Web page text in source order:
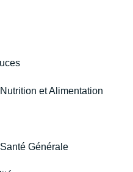
Nutrition et Alimentation
Santé Générale